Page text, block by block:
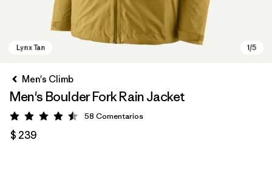
Men's Climb
Men's Boulder Fork Rain Jacket
Valoración: 4.5 / 5
58 Comentarios
$ 239